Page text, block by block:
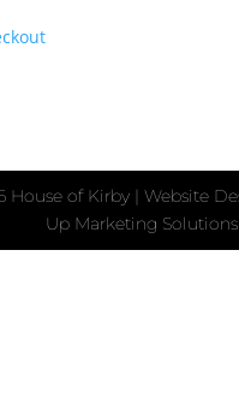
House of Kirby | Website
Up Marketing Solutions